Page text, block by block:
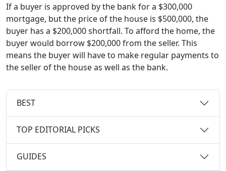
If a buyer is approved by the bank for a $300,000
mortgage, but the price of the house is $500,000, the
buyer has a $200,000 shortfall. To afford the home, the
buyer would borrow $200,000 from the seller. This
means the buyer will have to make regular payments to
the seller of the house as well as the bank.
BEST
TOP EDITORIAL PICKS
GUIDES